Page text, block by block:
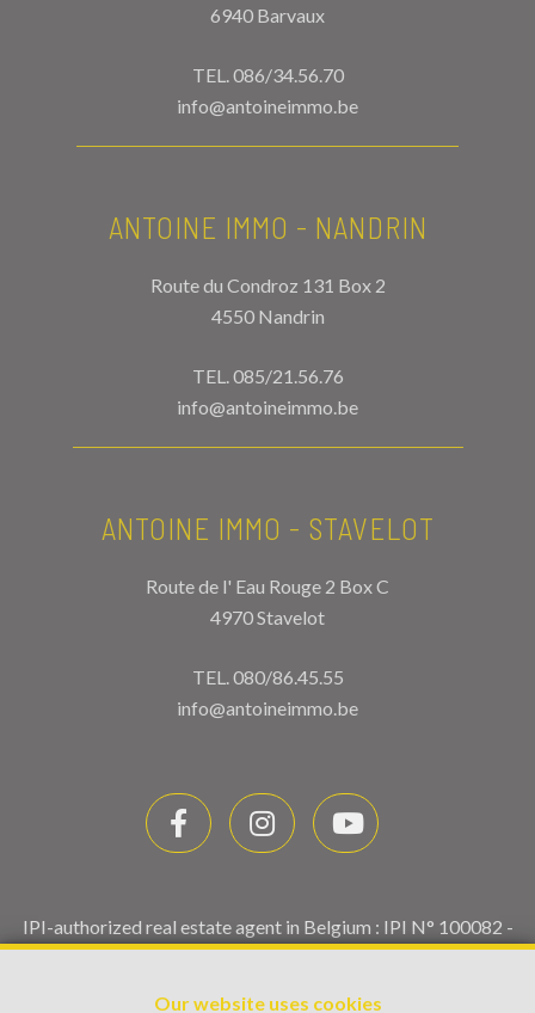
Our website uses cookies
6940 Barvaux
TEL.086/34.56.70
info@antoineimmo.be
ANTOINE IMMO - NANDRIN
Route du Condroz 131 Box 2
4550 Nandrin
TEL.085/21.56.76
info@antoineimmo.be
ANTOINE IMMO - STAVELOT
Route de l' Eau Rouge 2 Box C
4970 Stavelot
TEL.080/86.45.55
info@antoineimmo.be
IPI-authorized real estate agent in Belgium : IPI N° 100082 -
Enterprise number : VAT BE0459.580.159- Supervisory